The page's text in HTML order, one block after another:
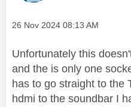
Message posted on
‎26 Nov 2024 08:13 AM
Unfortunately this
and the is only one
has to go straight to the
hdmi to the soundbar I